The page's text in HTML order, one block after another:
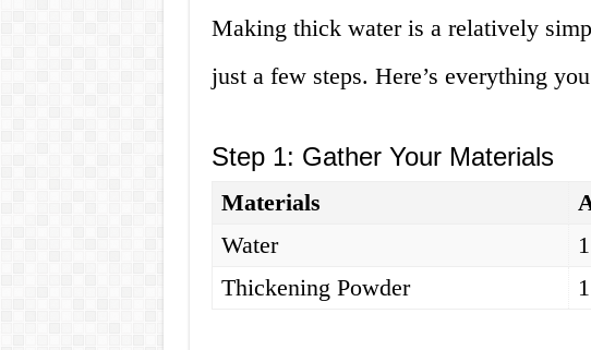
Making thick water is a relatively
just a few steps. Here’s everything
Step 1: Gather Your Materials
Materials
Water
Thickening Powder